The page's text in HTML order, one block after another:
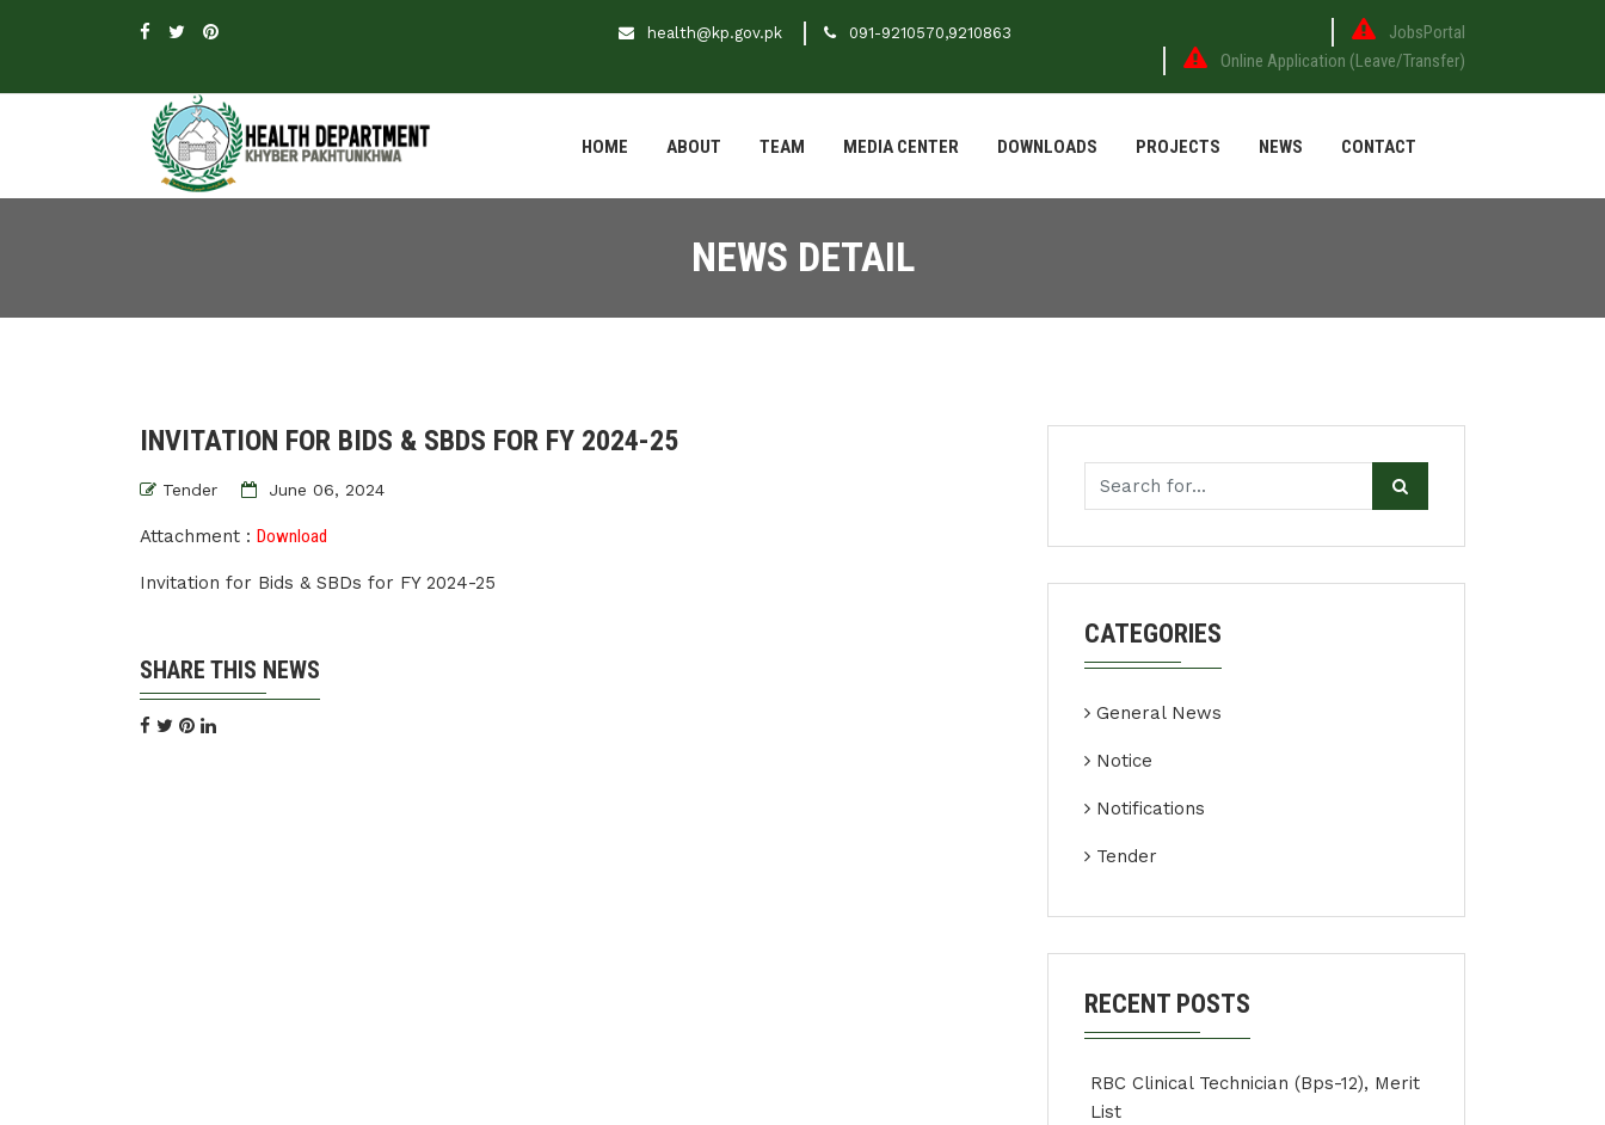
health@kp.gov.pk 091-9210570,9210863
JobsPortal
Online Application (Leave/Transfer)
HOME ABOUT TEAM MEDIA CENTER DOWNLOADS PROJECTS NEWS CONTACT
NEWS DETAIL
INVITATION FOR BIDS & SBDS FOR FY 2024-25
Tender June 06, 2024
Attachment : Download
Invitation for Bids & SBDs for FY 2024-25
SHARE THIS NEWS
CATEGORIES
General News
Notice
Notifications
Tender
RECENT POSTS
RBC Clinical Technician (Bps-12), Merit
List